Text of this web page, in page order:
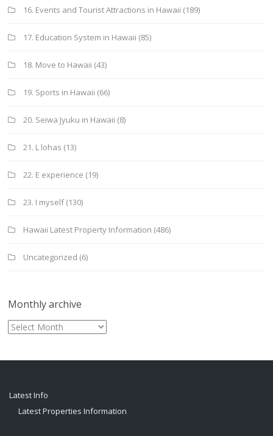
16. Events and Tourist Attractions in Hawaii (189)
17. Education System in Hawaii (85)
18. Move to Hawaii (43)
19. Sports in Hawaii (66)
20. Seiwa Jyuku in Hawaii (8)
21. L lohas (13)
22. E experience (19)
23. I myself(130)
Hawaii Latest Property Information (486)
Uncategorized (6)
Monthly archive
Monthly
archive
Latest Info
Latest Properties Information